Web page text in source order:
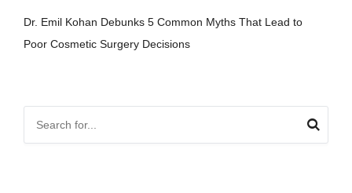
Dr. Emil Kohan Debunks 5 Common Myths That Lead to
Poor Cosmetic Surgery Decisions